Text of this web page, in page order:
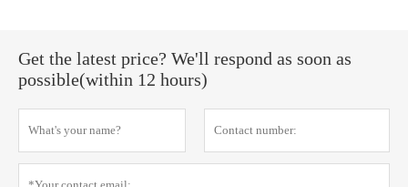
Get the latest price? We'll respond as soon as
possible(within 12 hours)